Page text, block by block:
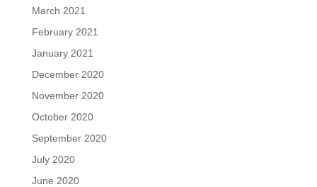
March 2021
February 2021
January 2021
December 2020
November 2020
October 2020
September 2020
July 2020
June 2020